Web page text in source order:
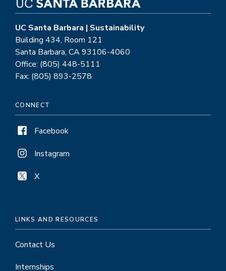
UC Santa Barbara | Sustainability
Building 434, Room 121
Santa Barbara, CA 93106-4060
Office: (805) 448-5111
Fax: (805) 893-2578
CONNECT
Facebook
Instagram
X
LINKS AND RESOURCES
Contact Us
Internships